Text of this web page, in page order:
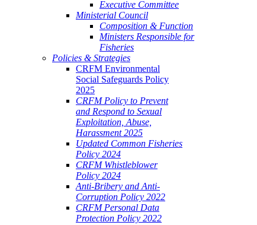
Executive Committee
Ministerial Council
Composition & Function
Ministers Responsible for
Fisheries
Policies & Strategies
CRFM Environmental
Social Safeguards Policy
2025
CRFM Policy to Prevent
and Respond to Sexual
Exploitation, Abuse,
Harassment 2025
Updated Common Fisheries
Policy 2024
CRFM Whistleblower
Policy 2024
Anti-Bribery and Anti-
Corruption Policy 2022
CRFM Personal Data
Protection Policy 2022